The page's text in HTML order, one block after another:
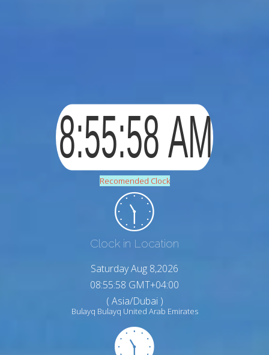
Recomended Clock
Clock in Location
Saturday Aug 8,2026
08:55:59 GMT+04:00
( Asia/Dubai )
Bulayq Bulayq United Arab Emirates